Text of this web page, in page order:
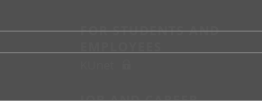
FOR STUDENTS AND